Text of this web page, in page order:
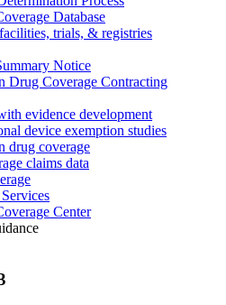
Database
trials, & registries
Notice
Drug Coverage Contracting
evidence development
device exemption studies
drug coverage
claims data
Center